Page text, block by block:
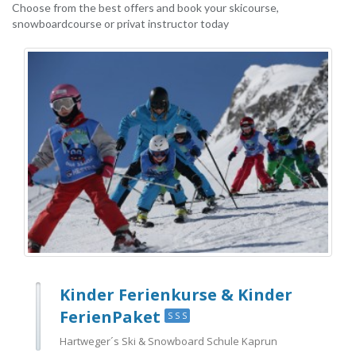
Choose from the best offers and book your skicourse,
snowboardcourse or privat instructor today
Kinder Ferienkurse & Kinder
FerienPaket
S S S
Hartweger´s Ski & Snowboard Schule Kaprun